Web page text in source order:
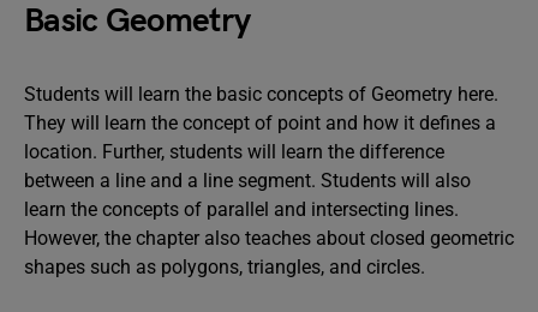
Basic Geometry
Students will learn the basic concepts of Geometry here.
They will learn the concept of point and how it defines a
location. Further, students will learn the difference
between a line and a line segment. Students will also
learn the concepts of parallel and intersecting lines.
However, the chapter also teaches about closed geometric
shapes such as polygons, triangles, and circles.